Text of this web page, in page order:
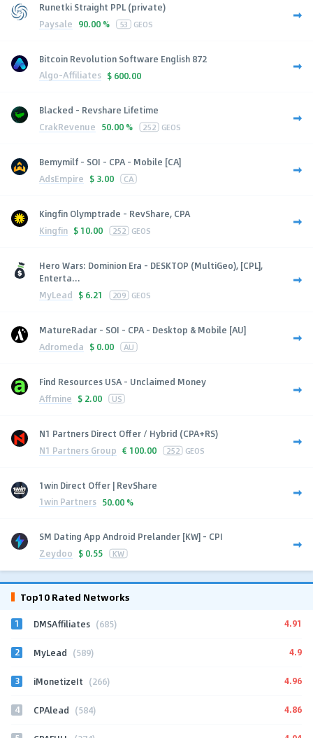
Runetki Straight PPL (private)
Paysale 90.00 % 53 GEOS
Bitcoin Revolution Software English 872
Algo-Affiliates $ 600.00
Blacked - Revshare Lifetime
CrakRevenue 50.00 % 252 GEOS
Bemymilf - SOI - CPA - Mobile [CA]
AdsEmpire $ 3.00 CA
Kingfin Olymptrade - RevShare, CPA
Kingfin $ 10.00 252 GEOS
Hero Wars: Dominion Era - DESKTOP (MultiGeo), [CPL],
Enterta...
MyLead $ 6.21 209 GEOS
MatureRadar - SOI - CPA - Desktop & Mobile [AU]
Adromeda $ 0.00 AU
Find Resources USA - Unclaimed Money
Affmine $ 2.00 US
N1 Partners Direct Offer / Hybrid (CPA+RS)
N1 Partners Group € 100.00 252 GEOS
1win Direct Offer | RevShare
1win Partners 50.00 %
SM Dating App Android Prelander [KW] - CPI
Zeydoo $ 0.55 KW
Top10 Rated Networks
1 DMSAffiliates (685) 4.91
2 MyLead (589) 4.9
3 iMonetizeIt (266) 4.96
4 CPAlead (584) 4.86